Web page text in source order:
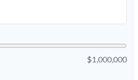
$1,000,000